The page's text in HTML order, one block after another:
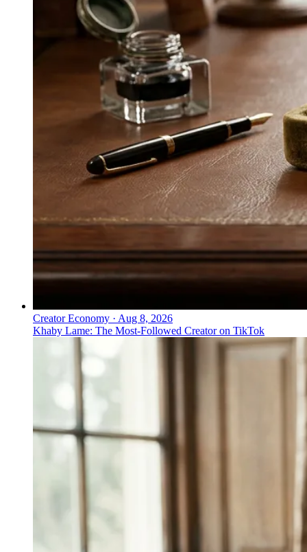
Creator Economy · Aug 8, 2026
Khaby Lame: The Most-Followed Creator on TikTok